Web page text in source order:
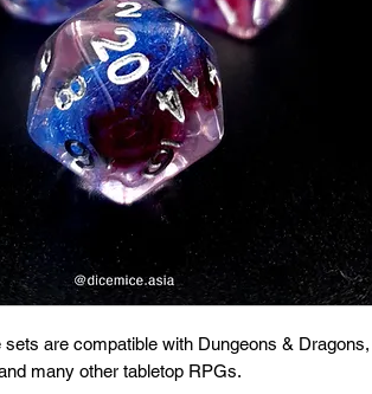
are compatible with Dungeons & Dragons,
many other tabletop RPGs.